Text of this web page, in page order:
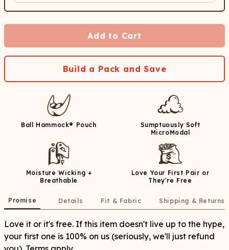
Add to Cart
Build a Pack and Save
Ball Hammock® Pouch
Sumptuously Soft
MicroModal
Moisture Wicking +
Breathable
Love Your First Pair or
They're Free
Promise Details Fit & Fabric Shipping & Returns
Love it or it's free. If this item doesn't live up to the hype,
your first one is 100% on us (seriously, we'll just refund